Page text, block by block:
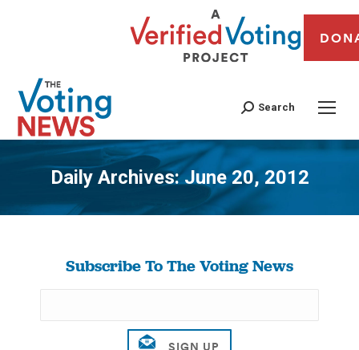
Search
Daily Archives:June 20, 2012
You are here:
Subscribe To The Voting News